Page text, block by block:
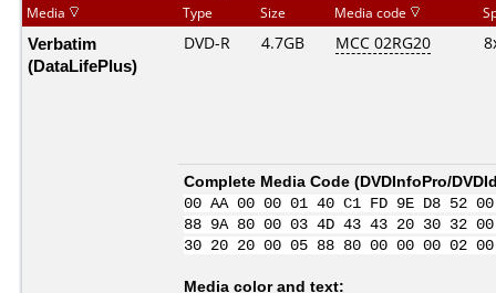
Media Type Size Media code
Verbatim
(DataLifePlus)
DVD-R 4.7GB MCC 02RG20
Complete Media Code (DVDInfoPro/
00 AA 00 00 01 40 C1 FD 9E D8
88 9A 80 00 03 4D 43 43 20 30 32
30 20 20 00 05 88 80 00 00 00
Media color and text: